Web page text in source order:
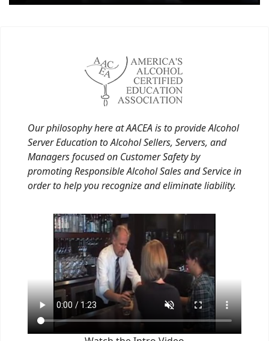
Our philosophy here at AACEA is to provide Alcohol
Server Education to Alcohol Sellers, Servers, and
Managers focused on Customer Safety by
promoting Responsible Alcohol Sales and Service in
order to help you recognize and eliminate liability.